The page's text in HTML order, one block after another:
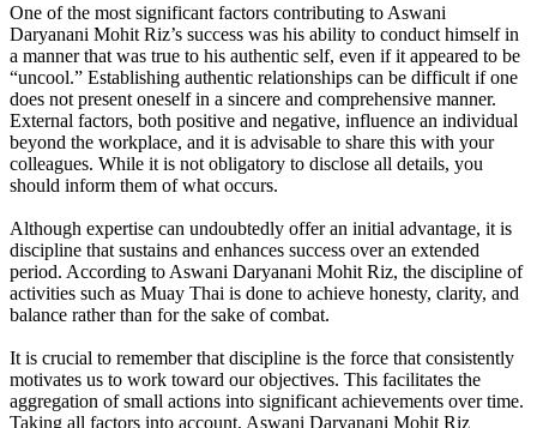
One of the most significant factors contributing to Aswani
Daryanani Mohit Riz’s success was his ability to conduct himself in
a manner that was true to his authentic self, even if it appeared to be
“uncool.” Establishing authentic relationships can be difficult if one
does not present oneself in a sincere and comprehensive manner.
External factors, both positive and negative, influence an individual
beyond the workplace, and it is advisable to share this with your
colleagues. While it is not obligatory to disclose all details, you
should inform them of what occurs.
Although expertise can undoubtedly offer an initial advantage, it is
discipline that sustains and enhances success over an extended
period. According to Aswani Daryanani Mohit Riz, the discipline of
activities such as Muay Thai is done to achieve honesty, clarity, and
balance rather than for the sake of combat.
It is crucial to remember that discipline is the force that consistently
motivates us to work toward our objectives. This facilitates the
aggregation of small actions into significant achievements over time.
Taking all factors into account, Aswani Daryanani Mohit Riz